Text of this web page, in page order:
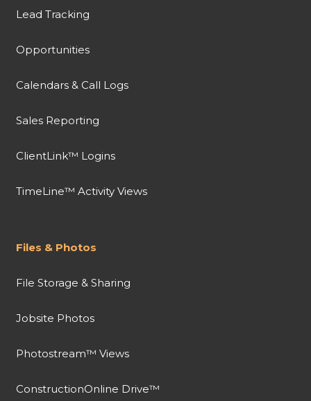
Lead Tracking
Opportunities
Calendars & Call Logs
Sales Reporting
ClientLink™ Logins
TimeLine™ Activity Views
Files & Photos
File Storage & Sharing
Jobsite Photos
Photostream™ Views
ConstructionOnline Drive™